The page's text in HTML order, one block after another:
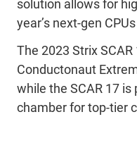
solution allows for
year’s next-gen
The 2023 Strix
Conductonaut
while the SCAR 17
chamber for top-tier